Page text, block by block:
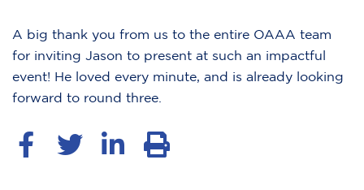
A big thank you from us to the entire OAAA team
for inviting Jason to present at such an impactful
event! He loved every minute, and is already looking
forward to round three.